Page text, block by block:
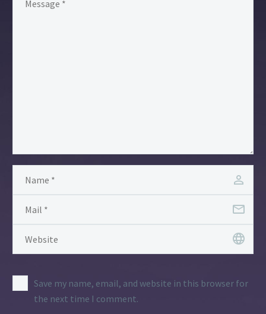
Save my name, email, and website in this browser for
the next time I comment.